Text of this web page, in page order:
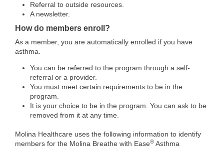
Referral to outside resources.
A newsletter.
How do members enroll?
As a member, you are automatically enrolled if you have
asthma.
You can be referred to the program through a self-
referral or a provider.
You must meet certain requirements to be in the
program.
It is your choice to be in the program. You can ask to be
removed from it at any time.
Molina Healthcare uses the following information to identify
members for the Molina Breathe with Ease® Asthma